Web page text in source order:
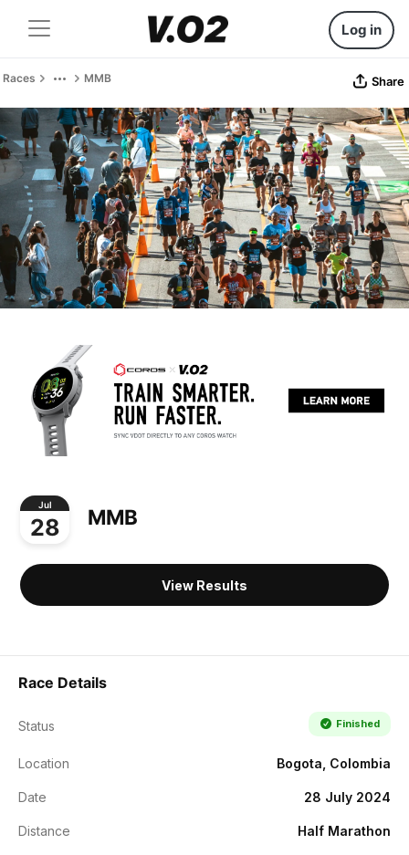
Log in
Races MMB Share
Jul
28 MMB
View Results
Race Details
Status Finished
Location Bogota, Colombia
Date 28 July 2024
Distance Half Marathon